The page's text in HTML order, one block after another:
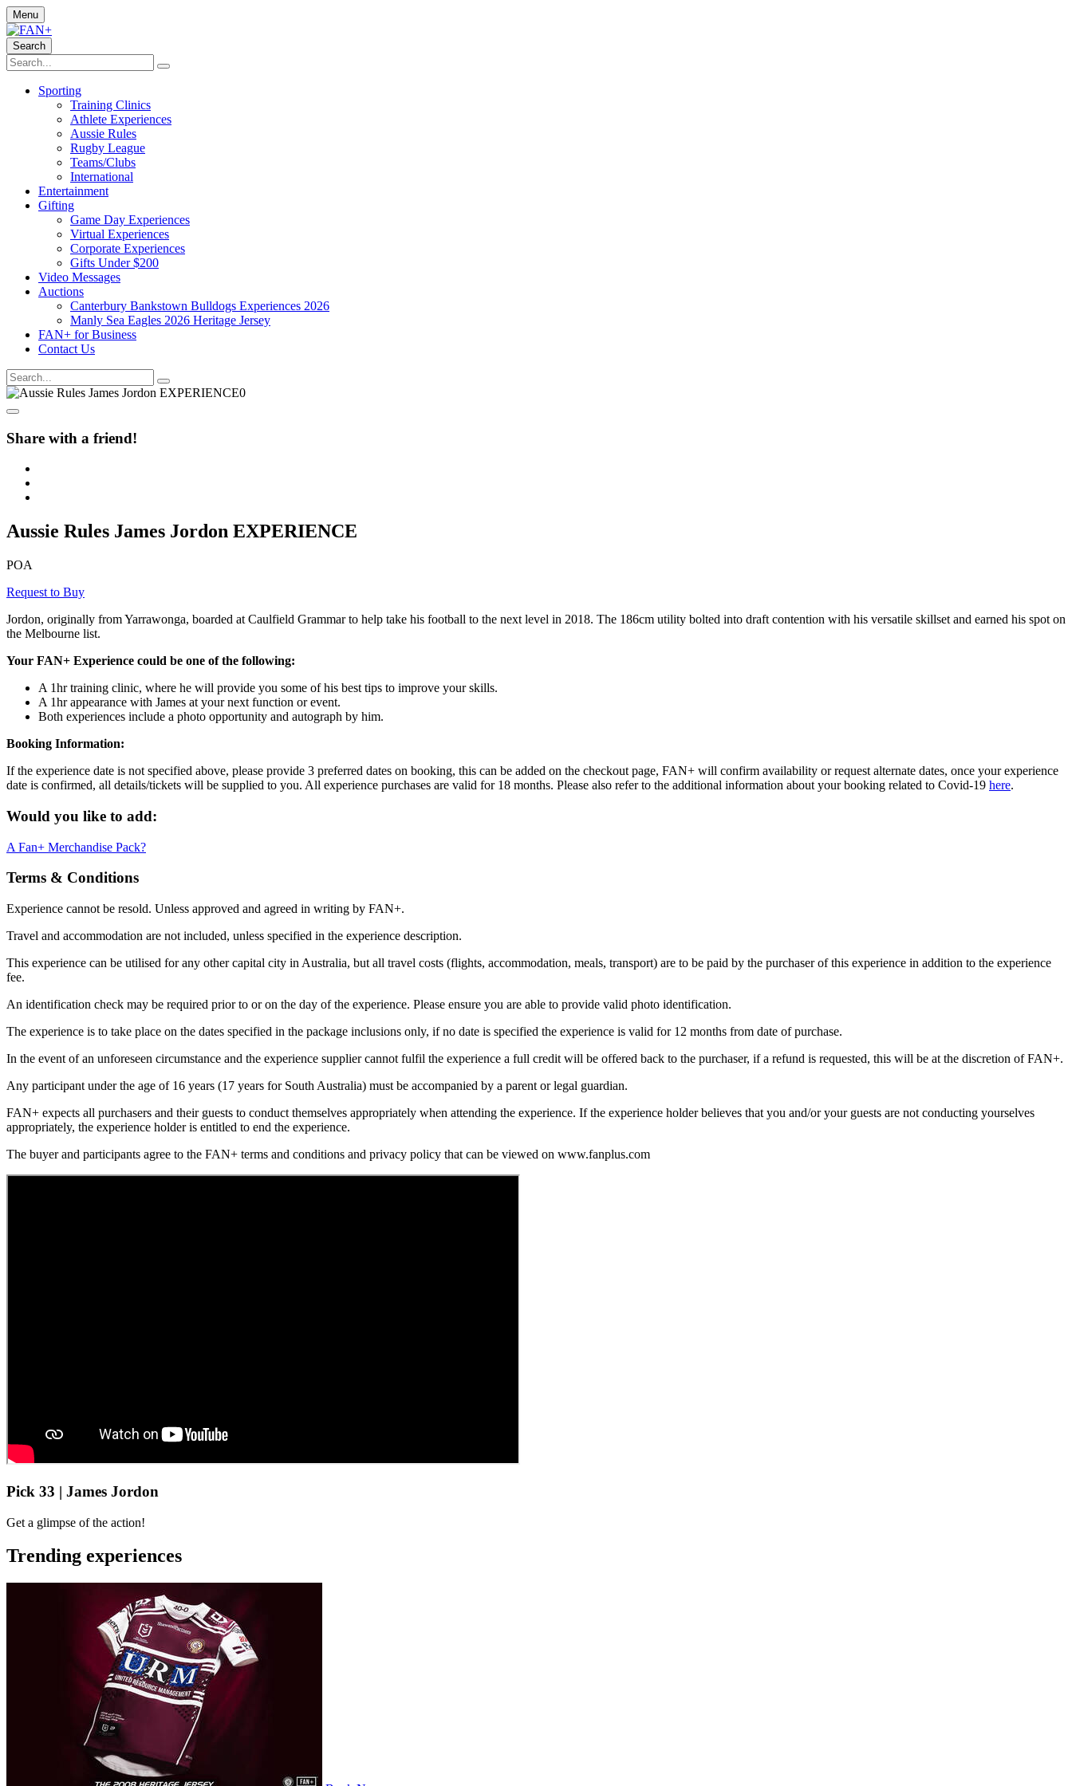
Menu
Search
Sporting
Training Clinics
Athlete Experiences
Aussie Rules
Rugby League
Teams/Clubs
International
Entertainment
Gifting
Game Day Experiences
Virtual Experiences
Corporate Experiences
Gifts Under $200
Video Messages
Auctions
Canterbury Bankstown Bulldogs Experiences 2026
Manly Sea Eagles 2026 Heritage Jersey
FAN+ for Business
Contact Us
Share with a friend!
Aussie Rules James Jordon EXPERIENCE
POA
Request to Buy
Jordon, originally from Yarrawonga, boarded at Caulfield Grammar to help take his football to the next level in 2018. The 186cm utility bolted into draft contention with his versatile skillset and earned his spot on
the Melbourne list.
Your FAN+ Experience could be one of the following:
A 1hr training clinic, where he will provide you some of his best tips to improve your skills.
A 1hr appearance with James at your next function or event.
Both experiences include a photo opportunity and autograph by him.
Booking Information:
If the experience date is not specified above, please provide 3 preferred dates on booking, this can be added on the checkout page, FAN+ will confirm availability or request alternate dates, once your experience
date is confirmed, all details/tickets will be supplied to you. All experience purchases are valid for 18 months. Please also refer to the additional information about your booking related to Covid-19 here.
Would you like to add:
A Fan+ Merchandise Pack?
Terms & Conditions
Experience cannot be resold. Unless approved and agreed in writing by FAN+.
Travel and accommodation are not included, unless specified in the experience description.
This experience can be utilised for any other capital city in Australia, but all travel costs (flights, accommodation, meals, transport) are to be paid by the purchaser of this experience in addition to the experience
fee.
An identification check may be required prior to or on the day of the experience. Please ensure you are able to provide valid photo identification.
The experience is to take place on the dates specified in the package inclusions only, if no date is specified the experience is valid for 12 months from date of purchase.
In the event of an unforeseen circumstance and the experience supplier cannot fulfil the experience a full credit will be offered back to the purchaser, if a refund is requested, this will be at the discretion of FAN+.
Any participant under the age of 16 years (17 years for South Australia) must be accompanied by a parent or legal guardian.
FAN+ expects all purchasers and their guests to conduct themselves appropriately when attending the experience. If the experience holder believes that you and/or your guests are not conducting yourselves
appropriately, the experience holder is entitled to end the experience.
The buyer and participants agree to the FAN+ terms and conditions and privacy policy that can be viewed on www.fanplus.com
Pick 33 | James Jordon
Get a glimpse of the action!
Trending experiences